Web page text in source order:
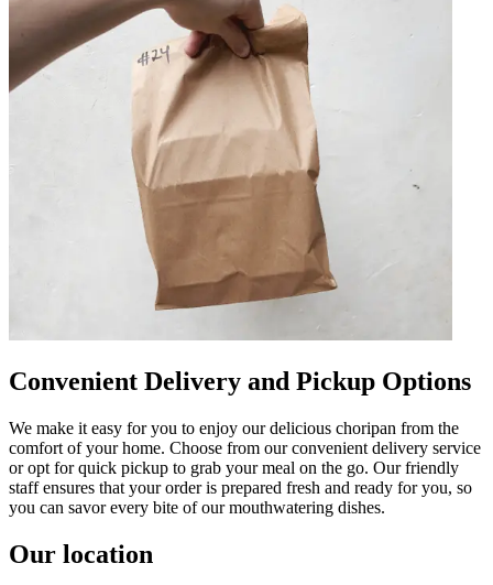
Convenient Delivery and Pickup Options
We make it easy for you to enjoy our delicious choripan from the
comfort of your home. Choose from our convenient delivery service
or opt for quick pickup to grab your meal on the go. Our friendly
staff ensures that your order is prepared fresh and ready for you, so
you can savor every bite of our mouthwatering dishes.
Our location